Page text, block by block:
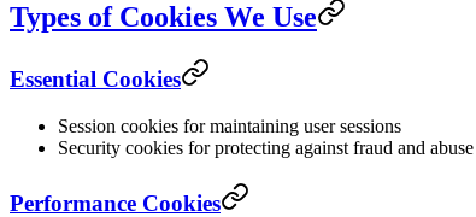
Types of Cookies We Use
Essential Cookies
Session cookies for maintaining user sessions
Security cookies for protecting against fraud and abuse
Performance Cookies